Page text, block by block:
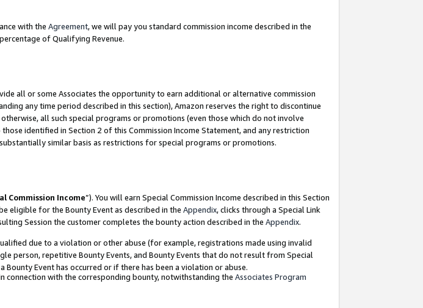
with the Agreement, we will pay you standard commission income described in the
of Qualifying Revenue.
all or some Associates the opportunity to earn additional or alternative commission
any time period described in this section), Amazon reserves the right to discontinue
all such special programs or promotions (even those which do not involve
identified in Section 2 of this Commission Income Statement, and any restriction
similar basis as restrictions for special programs or promotions.
Commission Income”). You will earn Special Commission Income described in this Section
eligible for the Bounty Event as described in the Appendix, clicks through a Special Link
Session the customer completes the bounty action described in the Appendix.
due to a violation or other abuse (for example, registrations made using invalid
person, repetitive Bounty Events, and Bounty Events that do not result from Special
Bounty Event has occurred or if there has been a violation or abuse.
connection with the corresponding bounty, notwithstanding the Associates Program